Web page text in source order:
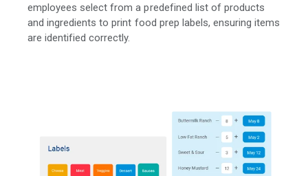
employees select from a predefined list of products
and ingredients to print food prep labels, ensuring items
are identified correctly.